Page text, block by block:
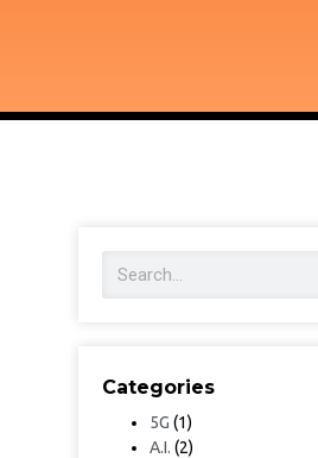
Categories
5G (1)
A.I. (2)